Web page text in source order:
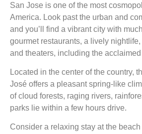
San Jose is one of the most
America. Look past the urban and
and you’ll find a vibrant city with
gourmet restaurants, a lively
and theaters, including the acclaimed
Located in the center of the country,
José offers a pleasant spring-like
of cloud forests, raging rivers,
parks lie within a few hours drive.
Consider a relaxing stay at the